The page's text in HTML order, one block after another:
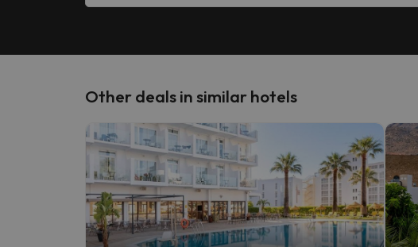
Other deals in similar hotels